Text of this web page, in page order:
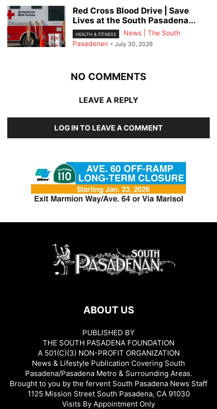
Red Cross Blood Drive | Save
Lives at the South Pasadena...
HEALTH & FITNESS
News | The South
Pasadenan - July 30, 2026
NO COMMENTS
LEAVE A REPLY
LOG IN TO LEAVE A COMMENT
ABOUT US
PUBLISHED BY
THE SOUTH PASADENA FOUNDATION
A 501(C)(3) NON-PROFIT ORGANIZATION
News & Lifestyle Publication Covering South
Pasadena/Pasadena Metro & Surrounding Areas.
Brought to you by the fervent South Pasadena News Staff
1125 Mission Street South Pasadena, CA 91030
Visits By Appointment Only